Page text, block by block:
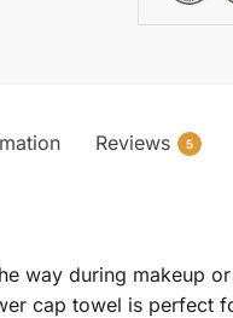
Reviews 5
way during makeup
cap towel is perfect